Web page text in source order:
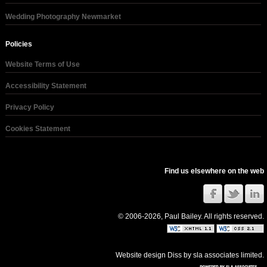
Wedding Photography Newmarket
Policies
Website Terms of Use
Accessibility Statement
Privacy Policy
Cookies Statement
Find us elsewhere on the web
© 2006-2026, Paul Bailey. All rights reserved.
Website design Diss bysla associates limited .